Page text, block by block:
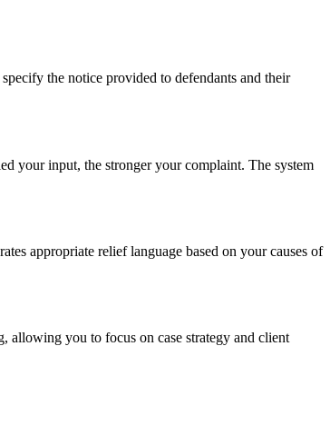
the notice provided to defendants and their
your input, the stronger your complaint. The system
appropriate relief language based on your causes of
allowing you to focus on case strategy and client